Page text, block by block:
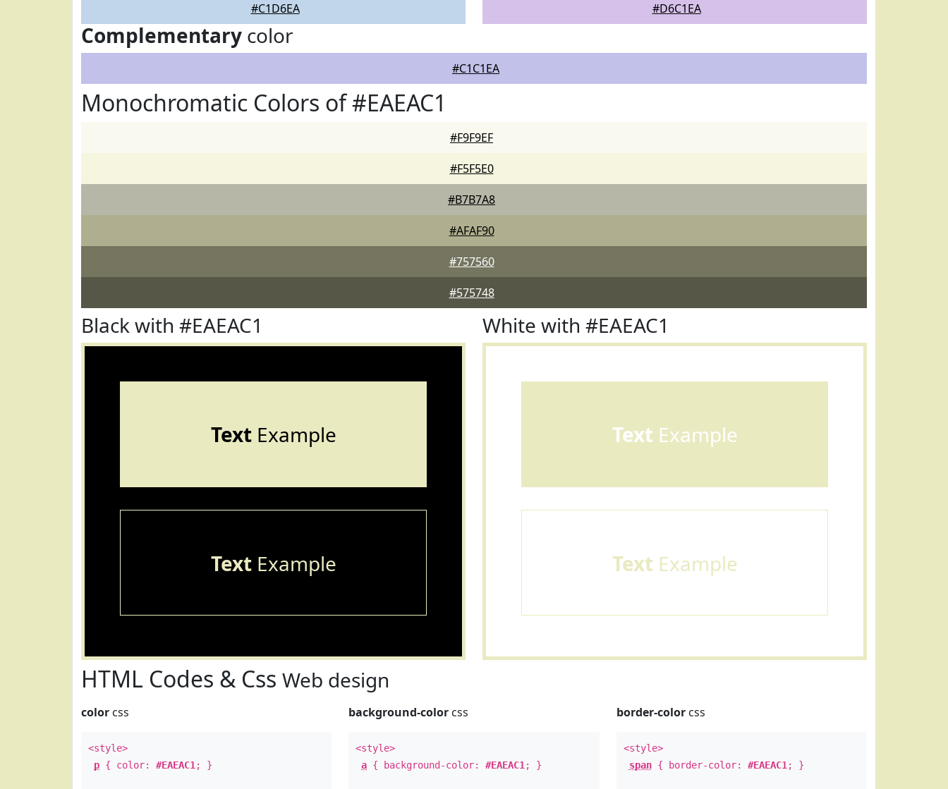
#C1D6EA #D6C1EA
Complementary color
#C1C1EA
Monochromatic Colors of #EAEAC1
#F9F9EF
#F5F5E0
#B7B7A8
#AFAF90
#757560
#575748
Black with #EAEAC1
TextExample
TextExample
White with #EAEAC1
Text Example
Text Example
HTML Codes & Css Web design
color css
<style>
p { color: #EAEAC1 ; }
background-color css
<style>
a { background-color:#EAEAC1 ; }
border-colorcss
<style>
span{ border-color: #EAEAC1 ; }